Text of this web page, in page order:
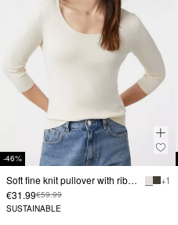
-46%
Soft fine knit pullover with ribbed trim and ¾ sleeves
+ 1
€31.99€59.99
SUSTAINABLE